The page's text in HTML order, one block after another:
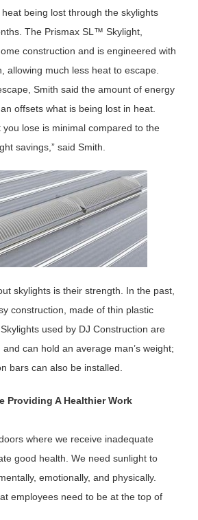
being lost through the skylights
The Prismax SL™ Skylight,
construction and is engineered with
allowing much less heat to escape.
Smith said the amount of energy
offsets what is being lost in heat.
you lose is minimal compared to the
savings,” said Smith.
skylights is their strength. In the past,
construction, made of thin plastic
used by DJ Construction are
can hold an average man’s weight;
bars can also be installed.
Providing A Healthier Work
where we receive inadequate
good health. We need sunlight to
emotionally, and physically.
employees need to be at the top of